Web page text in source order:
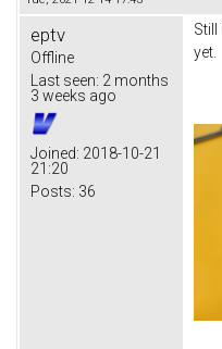
eptv
Offline
Last seen: 2 months
3 weeks ago
Joined: 2018-10-21
21:20
Posts: 36
yet.